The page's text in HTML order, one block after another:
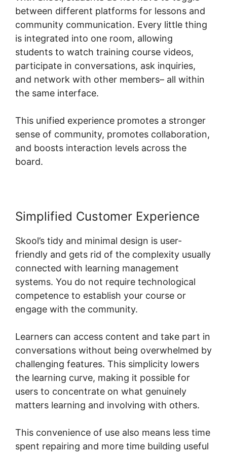
between different platforms for lessons and
community communication. Every little thing
is integrated into one room, allowing
students to watch training course videos,
participate in conversations, ask inquiries,
and network with other members– all within
the same interface.
This unified experience promotes a stronger
sense of community, promotes collaboration,
and boosts interaction levels across the
board.
Simplified Customer Experience
Skool’s tidy and minimal design is user-
friendly and gets rid of the complexity usually
connected with learning management
systems. You do not require technological
competence to establish your course or
engage with the community.
Learners can access content and take part in
conversations without being overwhelmed by
challenging features. This simplicity lowers
the learning curve, making it possible for
users to concentrate on what genuinely
matters learning and involving with others.
This convenience of use also means less time
spent repairing and more time building useful